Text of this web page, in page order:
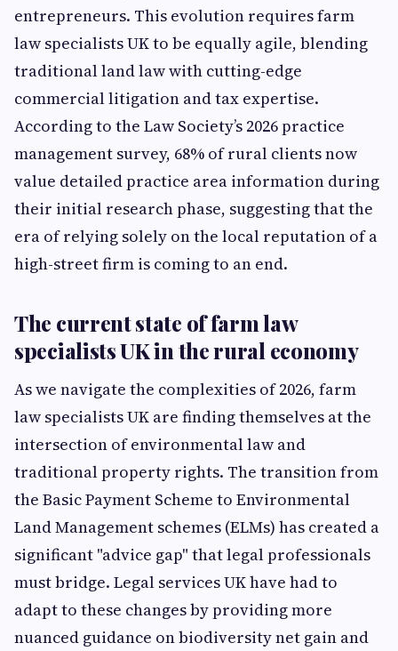
entrepreneurs. This evolution requires farm
law specialists UK to be equally agile, blending
traditional land law with cutting-edge
commercial litigation and tax expertise.
According to the Law Society’s 2026 practice
management survey, 68% of rural clients now
value detailed practice area information during
their initial research phase, suggesting that the
era of relying solely on the local reputation of a
high-street firm is coming to an end.
The current state of farm law
specialists UK in the rural economy
As we navigate the complexities of 2026, farm
law specialists UK are finding themselves at the
intersection of environmental law and
traditional property rights. The transition from
the Basic Payment Scheme to Environmental
Land Management schemes (ELMs) has created a
significant "advice gap" that legal professionals
must bridge. Legal services UK have had to
adapt to these changes by providing more
nuanced guidance on biodiversity net gain and